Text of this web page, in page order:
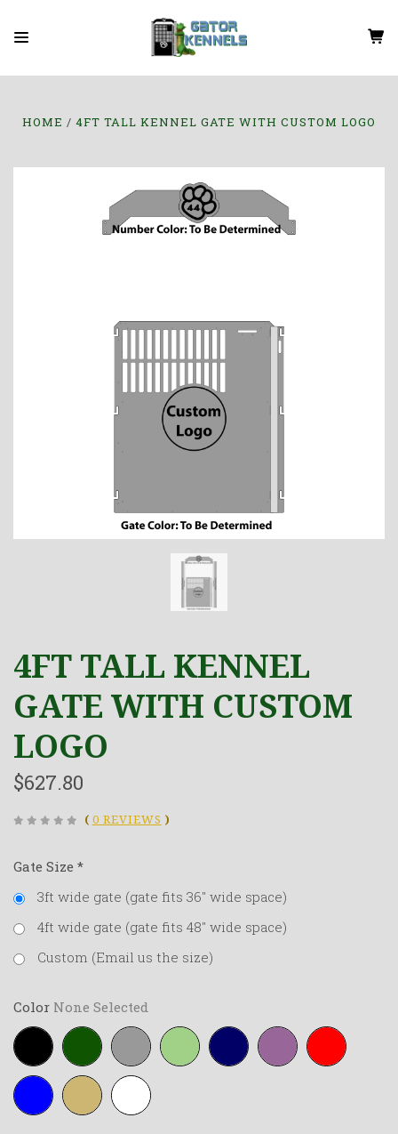
HOME 4FT TALL KENNEL GATE WITH CUSTOM LOGO
4FT TALL KENNEL
GATE WITH CUSTOM
LOGO
$627.80
( 0 REVIEWS )
Gate Size *
3ft wide gate (gate fits 36" wide space)
4ft wide gate (gate fits 48" wide space)
Custom (Email us the size)
Color None Selected
Black Forest-
green
Grey
Lime-
green
Navy-
blue
Purple Red
Royal-
blue
Tan White